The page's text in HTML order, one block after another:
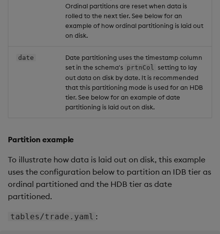
Ordinal partitions are reset when data is
rolled to the next tier. See below for an
example of how ordinal partitioning is laid out
on disk.
date
Date partitioning uses the timestamp column
set in the schema's prtnCol setting to lay
out data on disk by date. It is recommended
that this partitioning mode is used for an HDB
tier. See below for an example of date
partitioning is laid out on disk.
Partition example
To illustrate how data is laid out on disk, this example
uses the configuration below to partition an IDB tier as
ordinal partitioned and the HDB tier as date
partitioned.
tables/trade.yaml :